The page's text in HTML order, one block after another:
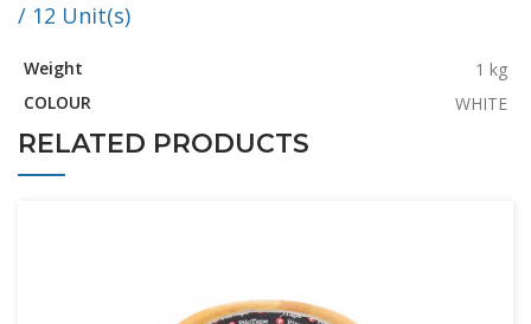
/ 12 Unit(s)
Weight
1 kg
COLOUR
WHITE
RELATED PRODUCTS